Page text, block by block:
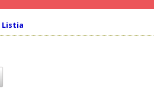
Listia